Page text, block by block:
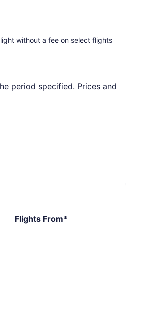
without a fee on select flights
period specified. Prices and
Flights From*